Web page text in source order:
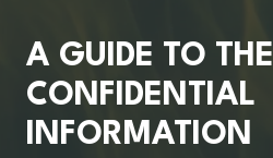
30009
A GUIDE TO THE
CONFIDENTIAL
INFORMATION